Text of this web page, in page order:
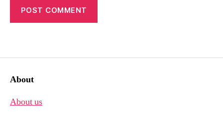
About
About us